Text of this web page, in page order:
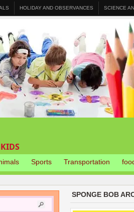
HOLIDAY AND OBSERVANCES SCIENCE
Sports Transportation
SPONGE BOB